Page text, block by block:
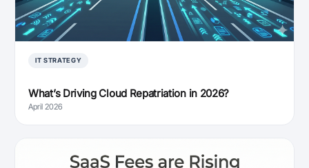
IT STRATEGY
What’s Driving Cloud Repatriation in 2026?
April 2026